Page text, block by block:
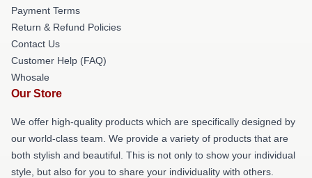
Payment Terms
Return & Refund Policies
Contact Us
Customer Help (FAQ)
Whosale
Our Store
We offer high-quality products which are specifically designed by
our world-class team. We provide a variety of products that are
both stylish and beautiful. This is not only to show your individual
style, but also for you to share your individuality with others.